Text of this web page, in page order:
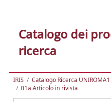
Catalogo dei
ricerca
IRIS Catalogo Ricerca UNIROMA1
01a Articolo in rivista